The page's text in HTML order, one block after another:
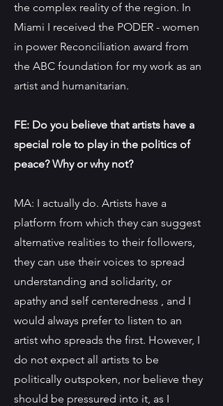
the complex reality of the region. In
Miami I received the PODER - women
in power Reconciliation award from
the ABC foundation for my work as an
artist and humanitarian.
FE: Do you believe that artists have a
special role to play in the politics of
peace? Why or why not?
MA: I actually do. Artists have a
platform from which they can suggest
alternative realities to their followers,
they can use their voices to spread
understanding and solidarity, or
apathy and self centeredness , and I
would always prefer to listen to an
artist who spreads the first. However, I
do not expect all artists to be
politically outspoken, nor believe they
should be pressured into it, as I